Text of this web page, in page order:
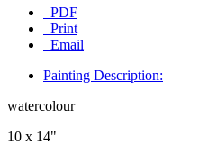
PDF
Print
Email
Painting Description:
watercolour
10 x 14"